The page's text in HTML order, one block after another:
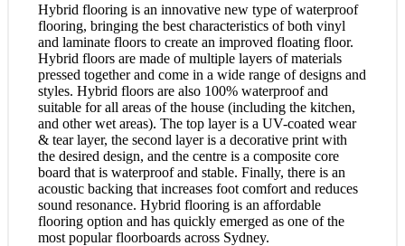
Hybrid flooring is an innovative new type of waterproof
flooring, bringing the best characteristics of both vinyl
and laminate floors to create an improved floating floor.
Hybrid floors are made of multiple layers of materials
pressed together and come in a wide range of designs and
styles. Hybrid floors are also 100% waterproof and
suitable for all areas of the house (including the kitchen,
and other wet areas). The top layer is a UV-coated wear
& tear layer, the second layer is a decorative print with
the desired design, and the centre is a composite core
board that is waterproof and stable. Finally, there is an
acoustic backing that increases foot comfort and reduces
sound resonance. Hybrid flooring is an affordable
flooring option and has quickly emerged as one of the
most popular floorboards across Sydney.